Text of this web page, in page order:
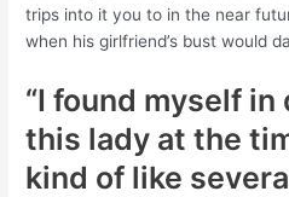
trips into it you to in the near
when his girlfriend’s bust would
“I found myself
this lady at the
kind of like